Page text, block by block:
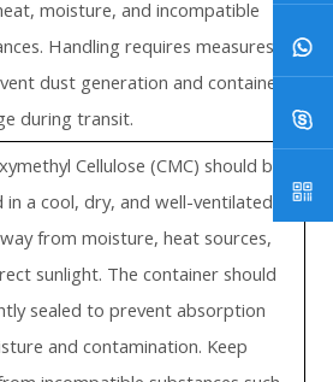
moisture, and incompatible
Handling requires measures
dust generation and container
during transit.
Cellulose (CMC) should be
in a cool, dry, and well-ventilated
from moisture, heat sources,
sunlight. The container should
sealed to prevent absorption
and contamination. Keep